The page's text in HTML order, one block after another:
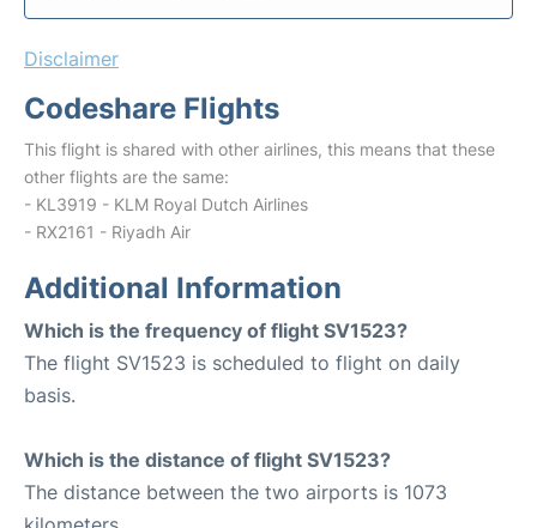
Disclaimer
Codeshare Flights
This flight is shared with other airlines, this means that these
other flights are the same:
- KL3919 - KLM Royal Dutch Airlines
- RX2161 - Riyadh Air
Additional Information
Which is the frequency of flight SV1523?
The flight SV1523 is scheduled to flight on daily
basis.
Which is the distance of flight SV1523?
The distance between the two airports is 1073